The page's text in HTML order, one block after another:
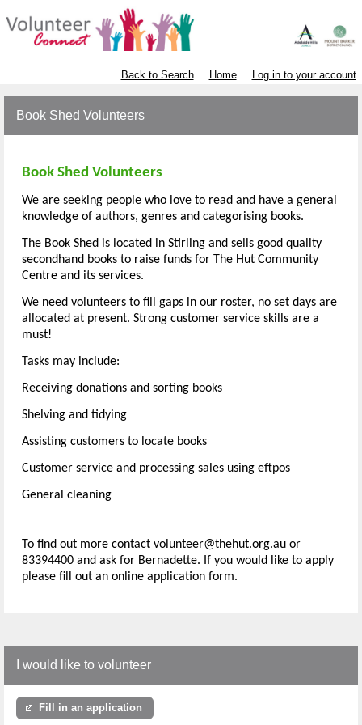
Back to Search Home Log in to your account
Book Shed Volunteers
Book Shed Volunteers
We are seeking people who love to read and have a general
knowledge of authors, genres and categorising books.
The Book Shed is located in Stirling and sells good quality
secondhand books to raise funds for The Hut Community
Centre and its services.
We need volunteers to fill gaps in our roster, no set days are
allocated at present. Strong customer service skills are a
must!
Tasks may include:
Receiving donations and sorting books
Shelving and tidying
Assisting customers to locate books
Customer service and processing sales using eftpos
General cleaning
To find out more contact volunteer@thehut.org.au or
83394400 and ask for Bernadette. If you would like to apply
please fill out an online application form.
I would like to volunteer
Fill in an application